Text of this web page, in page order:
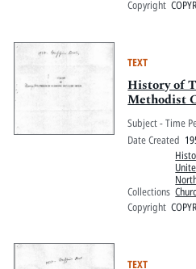
Copyright
TEXT
History of
Methodist
Subject - Time
Date Created
Collections
Copyright
TEXT